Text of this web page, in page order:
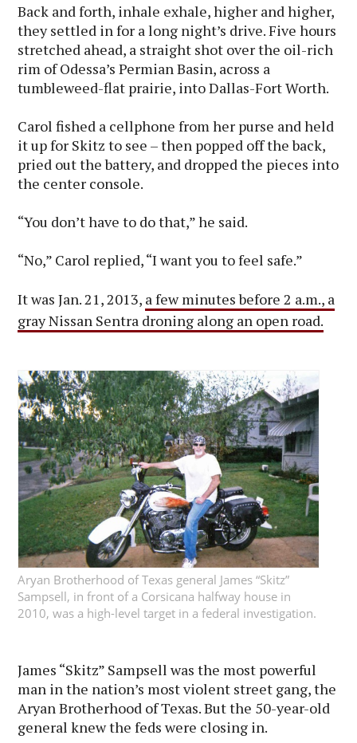
Back and forth, inhale exhale, higher and higher,
they settled in for a long night’s drive. Five hours
stretched ahead, a straight shot over the oil-rich
rim of Odessa’s Permian Basin, across a
tumbleweed-flat prairie, into Dallas-Fort Worth.
Carol fished a cellphone from her purse and held
it up for Skitz to see – then popped off the back,
pried out the battery, and dropped the pieces into
the center console.
“You don’t have to do that,” he said.
“No,” Carol replied, “I want you to feel safe.”
It was Jan. 21, 2013, a few minutes before 2 a.m., a
gray Nissan Sentra droning along an open road.
Aryan Brotherhood of Texas general James “Skitz”
Sampsell, in front of a Corsicana halfway house in
2010, was a high-level target in a federal investigation.
James “Skitz” Sampsell was the most powerful
man in the nation’s most violent street gang, the
Aryan Brotherhood of Texas. But the 50-year-old
general knew the feds were closing in.